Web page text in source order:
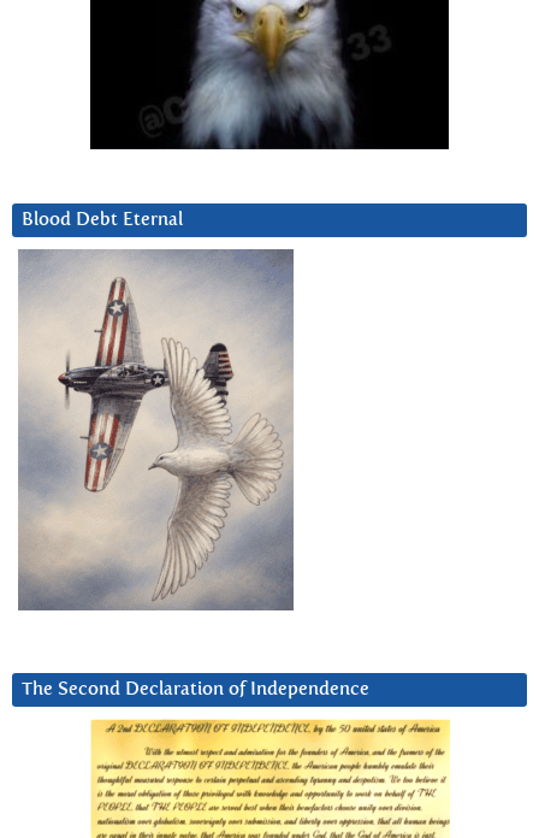
Blood Debt Eternal
The Second Declaration of Independence